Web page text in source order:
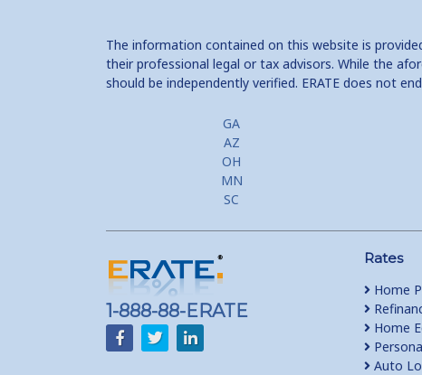
The information contained on this website is
their professional legal or tax advisors. While the
should be independently verified. ERATE does not
GA
AZ
OH
MN
SC
1-888-88-ERATE
Rates
Home
Home
Auto